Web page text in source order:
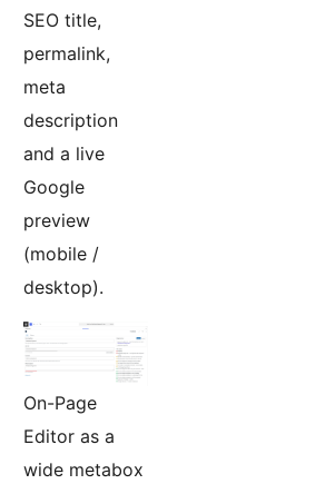
SEO title,
permalink,
meta
description
and a live
Google
preview
(mobile /
desktop).
On-Page
Editor as a
wide metabox